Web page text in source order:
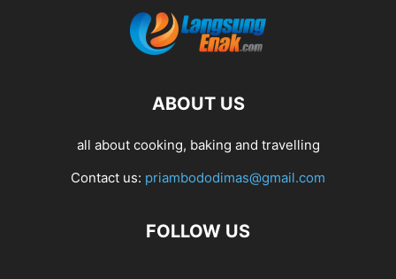
ABOUT US
all about cooking, baking and travelling
Contact us: priambododimas@gmail.com
FOLLOW US